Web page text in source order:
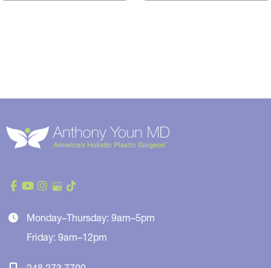
Monday–Thursday: 9am–5pm
Friday: 9am–12pm